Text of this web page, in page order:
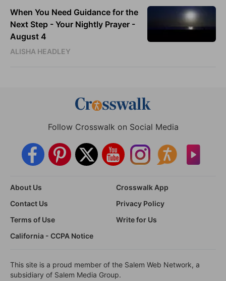
When You Need Guidance for the
Next Step - Your Nightly Prayer -
August 4
ALISHA HEADLEY
Follow Crosswalk on Social Media
About Us
Crosswalk App
Contact Us
Privacy Policy
Terms of Use
Write for Us
California - CCPA Notice
This site is a proud member of the Salem Web Network, a
subsidiary of Salem Media Group.